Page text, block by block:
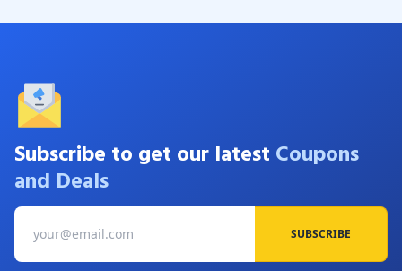
Subscribe to get our latest Coupons
and Deals
SUBSCRIBE